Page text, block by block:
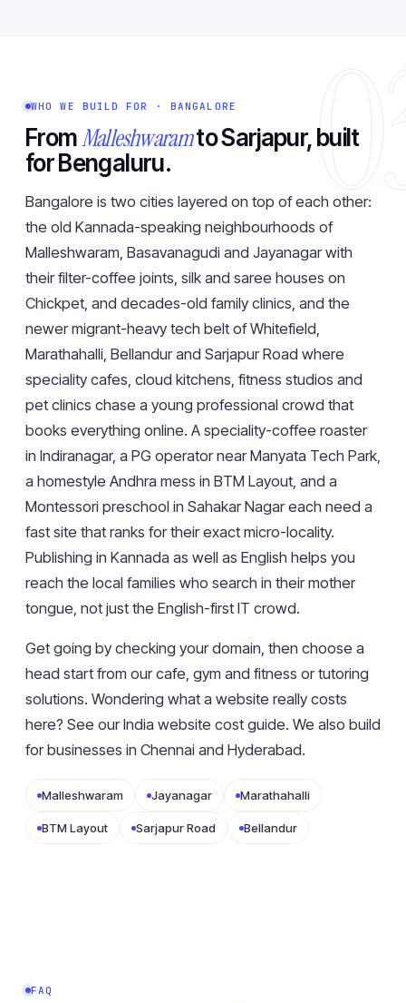
WHO WE BUILD FOR · BANGALORE
FromMalleshwaramto Sarjapur, built
for Bengaluru.
Bangalore is two cities layered on top of each other:
the old Kannada-speaking neighbourhoods of
Malleshwaram, Basavanagudi and Jayanagar with
their filter-coffee joints, silk and saree houses on
Chickpet, and decades-old family clinics, and the
newer migrant-heavy tech belt of Whitefield,
Marathahalli, Bellandur and Sarjapur Road where
speciality cafes, cloud kitchens, fitness studios and
pet clinics chase a young professional crowd that
books everything online. A speciality-coffee roaster
in Indiranagar, a PG operator near Manyata Tech Park,
a homestyle Andhra mess in BTM Layout, and a
Montessori preschool in Sahakar Nagar each need a
fast site that ranks for their exact micro-locality.
Publishing in Kannada as well as English helps you
reach the local families who search in their mother
tongue, not just the English-first IT crowd.
Get going by checking your domain, then choose a
head start from ourcafe, gym and fitness ortutoring
solutions. Wondering what a website really costs
here? See ourIndia website cost guide. We also build
for businesses in Chennai and Hyderabad.
Malleshwaram Jayanagar Marathahalli
BTM Layout Sarjapur Road Bellandur
FAQ